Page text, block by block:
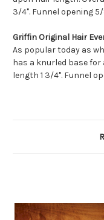
3/4". Funnel opening 5/
Griffin Original Hair
As popular today as
has a knurled base for
length 1 3/4". Funnel